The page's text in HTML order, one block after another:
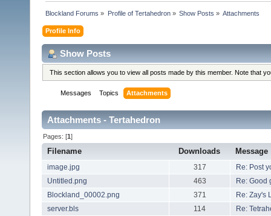
Blockland Forums » Profile of Tertahedron» Show Posts » Attachments
Profile Info
Show Posts
This section allows you to view all posts made by this member. Note that
Messages Topics Attachments
Attachments - Tertahedron
Pages: [1]
Filename Downloads Message
image.jpg 317
Re: Post
Untitled.png
463
Re: Good
Blockland_00002.png
371
Re: Zay's
server.bls
114
Re: